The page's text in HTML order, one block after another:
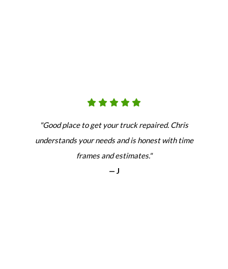
"Good place to get your truck repaired. Chris
understands your needs and is honest with time
frames and estimates."
— J